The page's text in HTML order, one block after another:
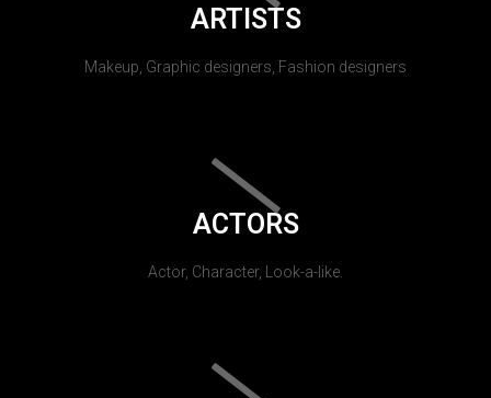
ARTISTS
Makeup, Graphic designers, Fashion designers
ACTORS
Actor, Character, Look-a-like.